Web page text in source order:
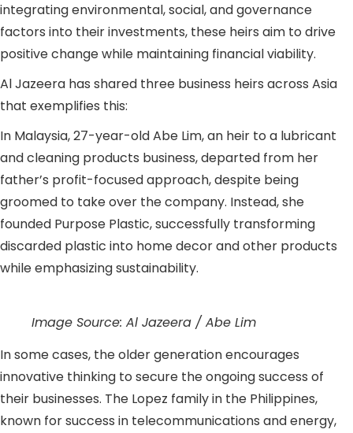
integrating environmental, social, and governance
factors into their investments, these heirs aim to drive
positive change while maintaining financial viability.
Al Jazeera has shared three business heirs across Asia
that exemplifies this:
In Malaysia, 27-year-old Abe Lim, an heir to a lubricant
and cleaning products business, departed from her
father’s profit-focused approach, despite being
groomed to take over the company. Instead, she
founded Purpose Plastic, successfully transforming
discarded plastic into home decor and other products
while emphasizing sustainability.
Image Source: Al Jazeera / Abe Lim
In some cases, the older generation encourages
innovative thinking to secure the ongoing success of
their businesses. The Lopez family in the Philippines,
known for success in telecommunications and energy,